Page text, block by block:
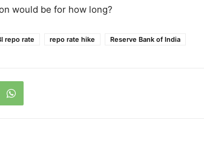
would be for how long?
repo rate repo rate hike Reserve Bank of India